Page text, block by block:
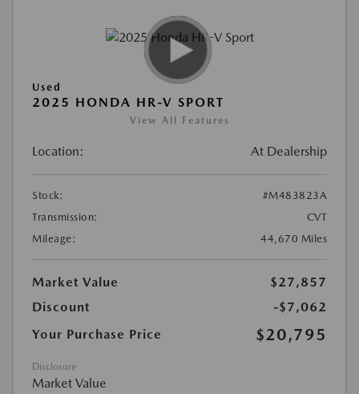
Used
2025 HONDA HR-V SPORT
View All Features
Location: At Dealership
Stock:
#M483823A
Transmission:
CVT
Mileage:
44,670 Miles
Market Value
$27,857
Discount
-$7,062
Your Purchase Price
$20,795
Disclosure
Market Value